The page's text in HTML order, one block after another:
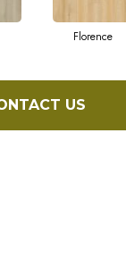
Florence
US